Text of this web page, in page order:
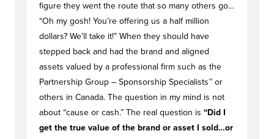
figure they went the route that so many others go…
“Oh my gosh! You’re offering us a half million
dollars? We’ll take it!” When they should have
stepped back and had the brand and aligned
assets valued by a professional firm such as the
Partnership Group – Sponsorship Specialists™ or
others in Canada. The question in my mind is not
about “cause or cash.” The real question is “Did I
get the true value of the brand or asset I sold…or